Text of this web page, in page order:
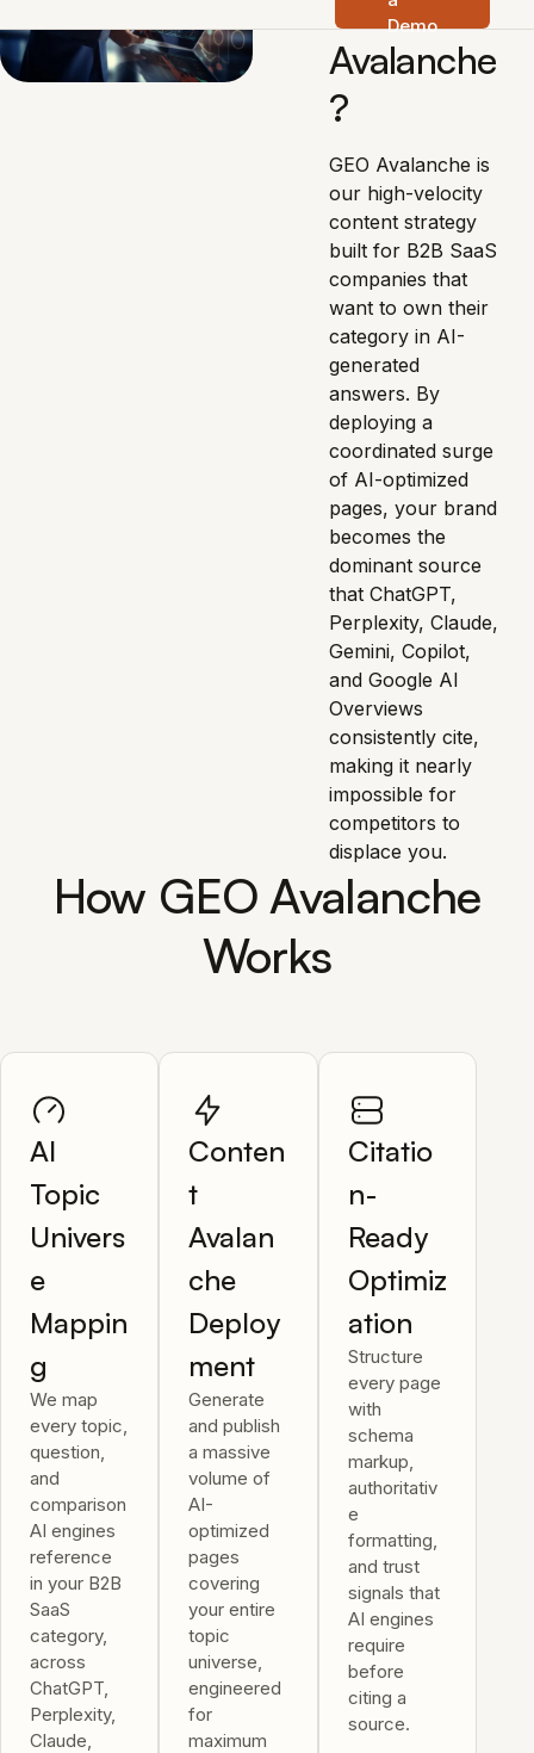
Demo
s GEO
Avalanche
?
GEO Avalanche is
our high-velocity
content strategy
built for B2B SaaS
companies that
want to own their
category in AI-
generated
answers. By
deploying a
coordinated surge
of AI-optimized
pages, your brand
becomes the
dominant source
that ChatGPT,
Perplexity, Claude,
Gemini, Copilot,
and Google AI
Overviews
consistently cite,
making it nearly
impossible for
competitors to
displace you.
How GEO Avalanche
Works
AI
Topic
Univers
e
Mappin
g
We map
every topic,
question,
and
comparison
AI engines
reference
in your B2B
SaaS
category,
across
ChatGPT,
Perplexity,
Claude,
Conten
t
Avalan
che
Deploy
ment
Generate
and publish
a massive
volume of
AI-
optimized
pages
covering
your entire
topic
universe,
engineered
for
maximum
Citatio
n-
Ready
Optimiz
ation
Structure
every page
with
schema
markup,
authoritativ
e
formatting,
and trust
signals that
AI engines
require
before
citing a
source.